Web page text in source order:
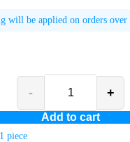
will be applied on orders over
- +
Add to cart
1 piece